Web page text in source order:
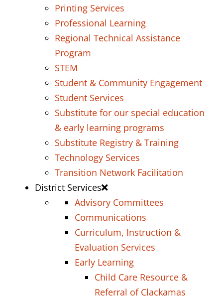
Printing Services
Professional Learning
Regional Technical Assistance
Program
STEM
Student & Community Engagement
Student Services
Substitute for our special education
& early learning programs
Substitute Registry & Training
Technology Services
Transition Network Facilitation
District Services
Advisory Committees
Communications
Curriculum, Instruction &
Evaluation Services
Early Learning
Child Care Resource &
Referral of Clackamas